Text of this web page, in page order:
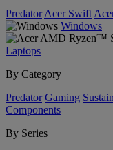
Predator Acer Swift
Windows
Laptops
By Category
Predator Gaming
Components
By Series